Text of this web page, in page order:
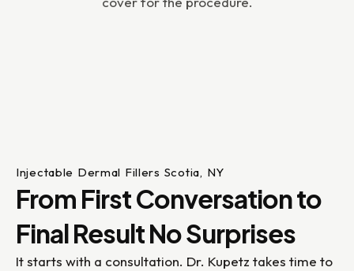
Injectable Dermal Fillers Scotia, NY
From First Conversation to
Final Result No Surprises
It starts with a consultation. Dr. Kupetz takes time to